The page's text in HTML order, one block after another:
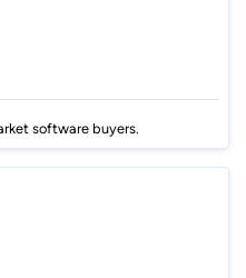
software buyers.